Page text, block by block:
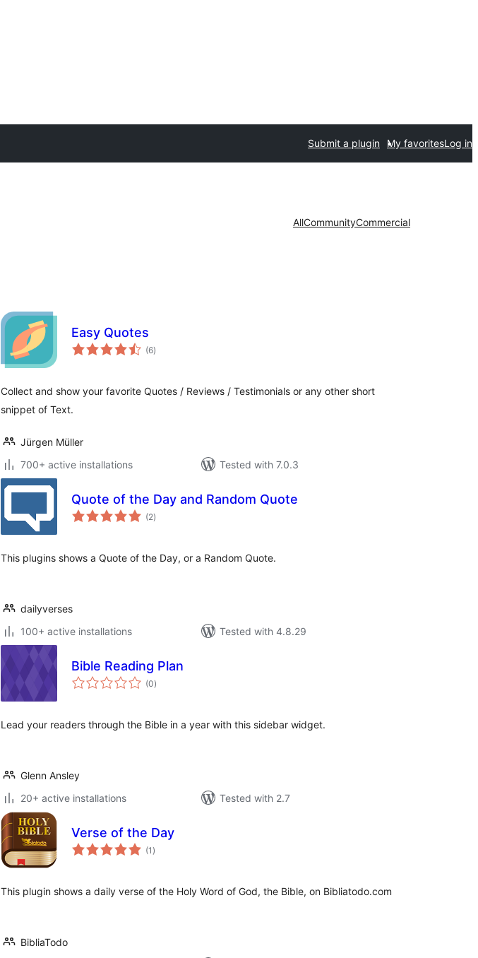
Submit a plugin My favoritesLog in
AllCommunityCommercial
Easy Quotes
(6total
ratings
)
Collect and show your favorite Quotes / Reviews / Testimonials or any other short
snippet of Text.
Jürgen Müller
700+ active installations
Tested with 7.0.3
Quote of the Day and Random Quote
(2total
ratings
)
This plugins shows a Quote of the Day, or a Random Quote.
dailyverses
100+ active installations
Tested with 4.8.29
Bible Reading Plan
(0total
ratings
)
Lead your readers through the Bible in a year with this sidebar widget.
Glenn Ansley
20+ active installations
Tested with 2.7
Verse of the Day
(1 total
ratings
)
This plugin shows a daily verse of the Holy Word of God, the Bible, on Bibliatodo.com
BibliaTodo